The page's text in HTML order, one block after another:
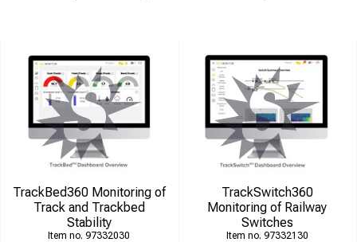
TrackBed360 Monitoring of
Track and Trackbed
Stability
97332030
TrackSwitch360
Monitoring of Railway
Switches
97332130